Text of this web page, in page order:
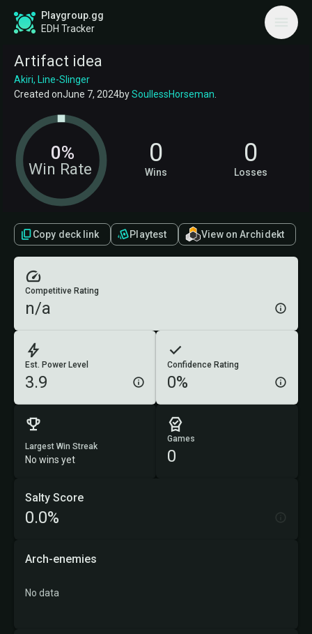
Playgroup.gg
EDH Tracker
Artifact idea
Akiri, Line-Slinger
Created onJune 7, 2024bySoullessHorseman
Win Rate
0% 0
Wins
0
Losses
Copy deck link Playtest View on Archidekt
Est. Power Level
3.9
Confidence Rating
0%
Competitive Rating
n/a
Largest Win Streak
No wins yet
Games
0
Salty Score
0.0%
Arch-enemies
No data